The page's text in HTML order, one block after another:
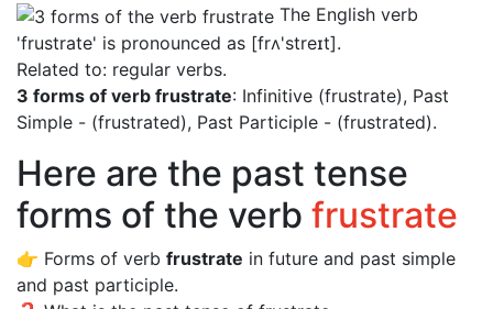
The English verb
'frustrate' is pronounced as [frʌ'streɪt].
Related to: regular verbs.
3 forms of verb frustrate: Infinitive (frustrate), Past
Simple - (frustrated), Past Participle - (frustrated).
Here are the past tense
forms of the verb frustrate
👉 Forms of verb frustrate in future and past simple
and past participle.